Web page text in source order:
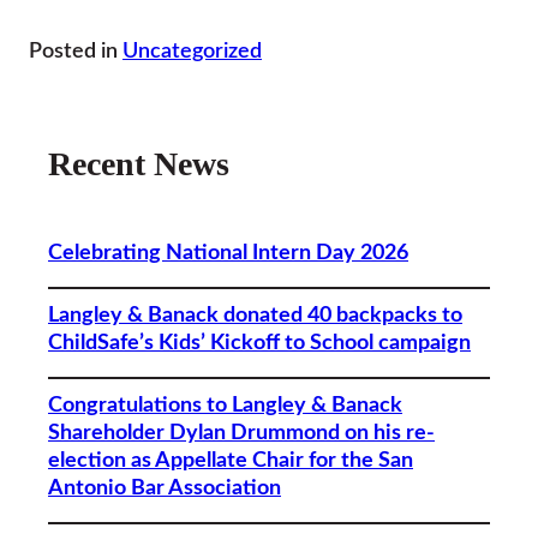
Posted in Uncategorized
Recent News
Celebrating National Intern Day 2026
Langley & Banack donated 40 backpacks to
ChildSafe’s Kids’ Kickoff to School campaign
Congratulations to Langley & Banack
Shareholder Dylan Drummond on his re-
election as Appellate Chair for the San
Antonio Bar Association